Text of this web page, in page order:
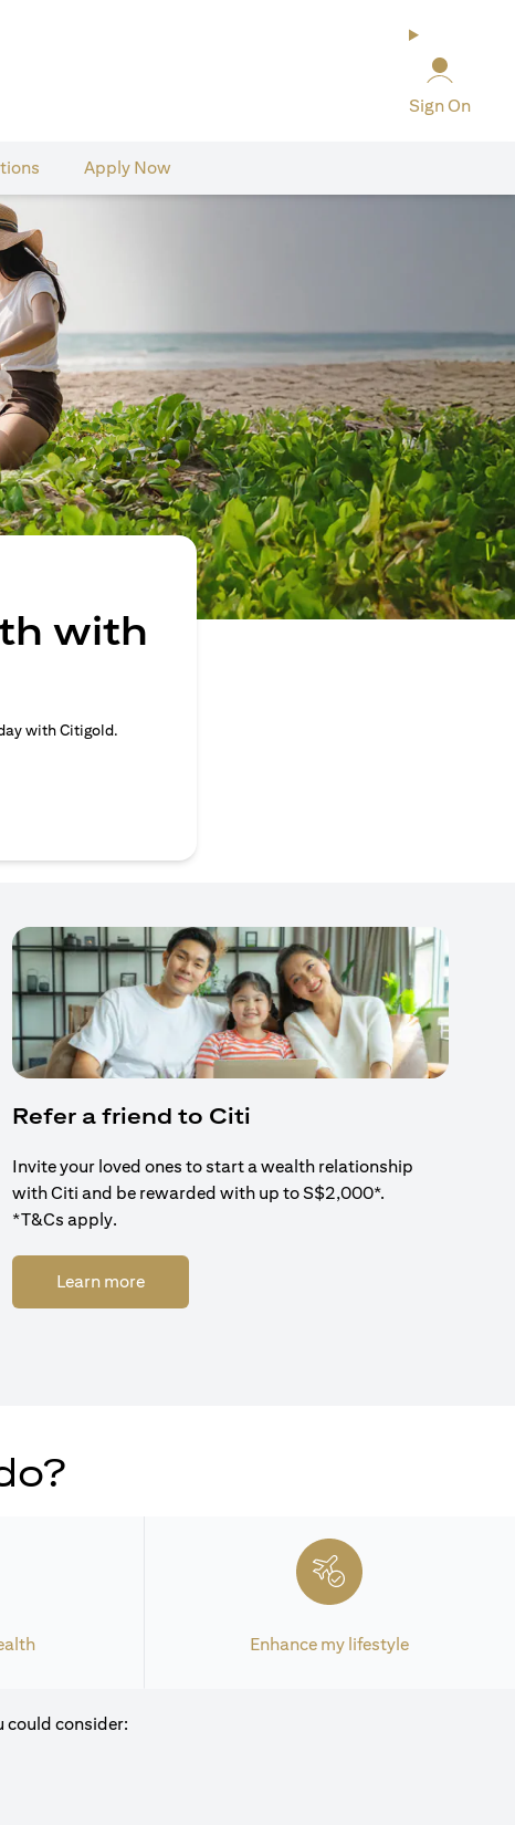
Sign On
Apply Now
with
with Citigold.
Refer a friend to Citi
Invite your loved ones to start a wealth relationship
with Citi and be rewarded with up to S$2,000*.
*T&Cs apply.
Learn more(opens in a new tab)
Enhance my lifestyle
could consider: